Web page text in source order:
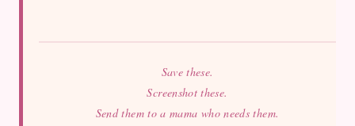
Save these.
Screenshot these.
Send them to a mama who needs them.